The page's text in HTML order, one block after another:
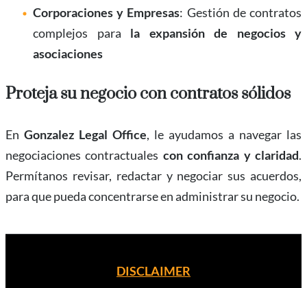
Corporaciones y Empresas: Gestión de contratos
complejos para la expansión de negocios y
asociaciones
Proteja su negocio con contratos sólidos
En Gonzalez Legal Office, le ayudamos a navegar las
negociaciones contractuales con confianza y claridad.
Permítanos revisar, redactar y negociar sus acuerdos,
para que pueda concentrarse en administrar su negocio.
DISCLAIMER